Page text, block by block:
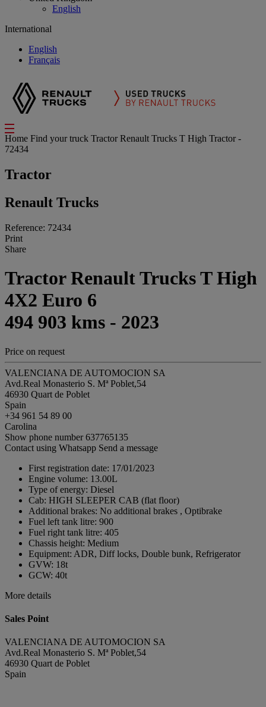
English
International
English
Français
Home Find your truck TractorRenault Trucks T High Tractor -
72434
Tractor
Renault Trucks
Reference: 72434
Print
Share
Tractor Renault Trucks T High
4X2 Euro 6
494 903 kms - 2023
Price on request
VALENCIANA DE AUTOMOCION SA
Avd.Real Monasterio S. Mª Poblet,54
46930 Quart de Poblet
Spain
+34 961 54 89 00
Carolina
Show phone number637765135
Contact using Whatsapp Send a message
First registration date: 17/01/2023
Engine volume: 13.00L
Type of energy: Diesel
Cab: HIGH SLEEPER CAB (flat floor)
Additional brakes: No additional brakes , Optibrake
Fuel left tank litre: 900
Fuel right tank litre: 405
Chassis height: Medium
Equipment: ADR, Diff locks, Double bunk, Refrigerator
GVW: 18t
GCW: 40t
More details
Sales Point
VALENCIANA DE AUTOMOCION SA
Avd.Real Monasterio S. Mª Poblet,54
46930 Quart de Poblet
Spain